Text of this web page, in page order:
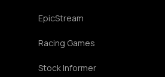
EpicStream
Racing Games
Stock Informer